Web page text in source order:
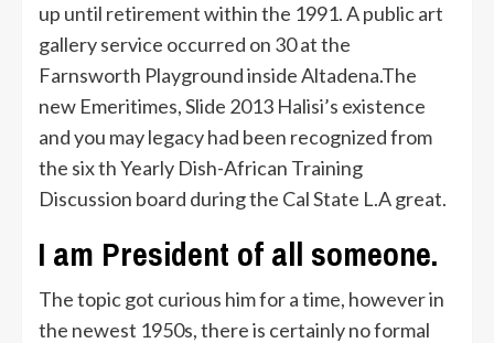
up until retirement within the 1991. A public art
gallery service occurred on 30 at the
Farnsworth Playground inside Altadena.The
new Emeritimes, Slide 2013 Halisi’s existence
and you may legacy had been recognized from
the six th Yearly Dish-African Training
Discussion board during the Cal State L.A great.
I am President of all someone.
The topic got curious him for a time, however in
the newest 1950s, there is certainly no formal